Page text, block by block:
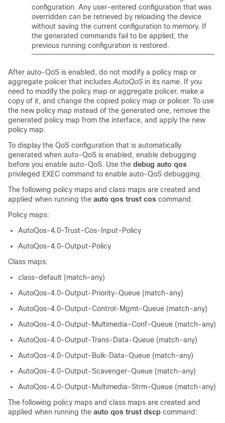
configuration. Any user-entered configuration that was
overridden can be retrieved by reloading the device
without saving the current configuration to memory. If
the generated commands fail to be applied, the
previous running configuration is restored.
After auto-QoS is enabled, do not modify a policy map or
aggregate policer that includes AutoQoSin its name. If you
need to modify the policy map or aggregate policer, make a
copy of it, and change the copied policy map or policer. To use
the new policy map instead of the generated one, remove the
generated policy map from the interface, and apply the new
policy map.
To display the QoS configuration that is automatically
generated when auto-QoS is enabled, enable debugging
before you enable auto-QoS. Use the debug auto qos
privileged EXEC command to enable auto-QoS debugging.
The following policy maps and class maps are created and
applied when running the auto qos trust cos command.
Policy maps:
AutoQos-4.0-Trust-Cos-Input-Policy
AutoQos-4.0-Output-Policy
Class maps:
class-default (match-any)
AutoQos-4.0-Output-Priority-Queue (match-any)
AutoQos-4.0-Output-Control-Mgmt-Queue (match-any)
AutoQos-4.0-Output-Multimedia-Conf-Queue (match-any)
AutoQos-4.0-Output-Trans-Data-Queue (match-any)
AutoQos-4.0-Output-Bulk-Data-Queue (match-any)
AutoQos-4.0-Output-Scavenger-Queue (match-any)
AutoQos-4.0-Output-Multimedia-Strm-Queue (match-any)
The following policy maps and class maps are created and
applied when running the auto qos trust dscp command: